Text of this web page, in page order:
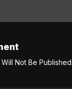
Not Be Published.